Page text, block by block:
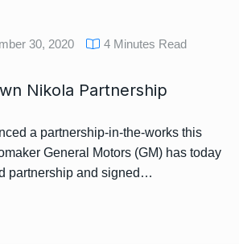
30, 2020 4 Minutes Read
Nikola Partnership
a partnership-in-the-works this
General Motors (GM) has today
partnership and signed…